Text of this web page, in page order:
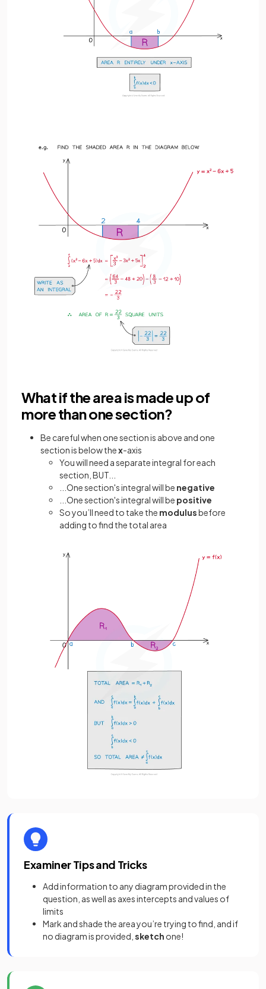
What if the area is made up of
more than one section?
Be careful when one section is above and one
section is below thex-axis
You will need a separate integral for each
section, BUT...
...One section's integral will be negative
...One section's integral will be positive
So you’ll need to take the modulusbefore
adding to find the total area
Examiner Tips and Tricks
Add information to any diagram provided in the
question, as well as axes intercepts and values of
limits
Mark and shade the area you’re trying to find, and if
no diagram is provided, sketch one!